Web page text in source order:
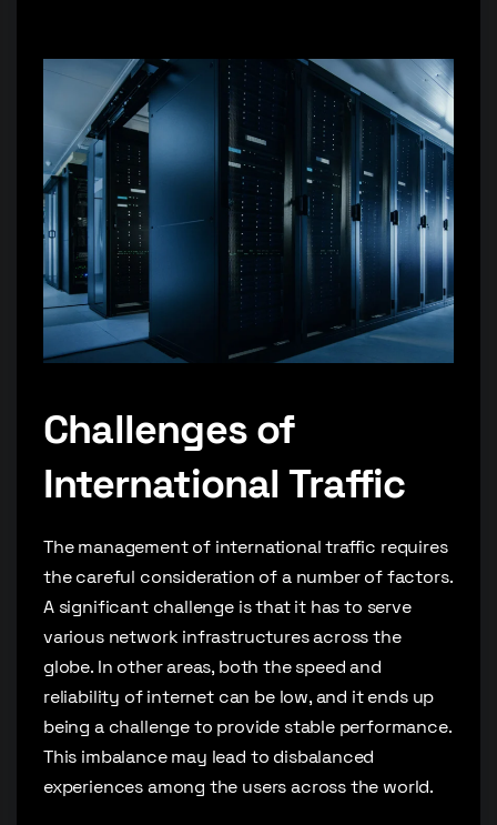
Challenges of
International Traffic
The management of international traffic requires
the careful consideration of a number of factors.
A significant challenge is that it has to serve
various network infrastructures across the
globe. In other areas, both the speed and
reliability of internet can be low, and it ends up
being a challenge to provide stable performance.
This imbalance may lead to disbalanced
experiences among the users across the world.